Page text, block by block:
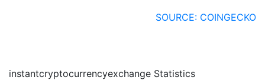
SOURCE: COINGECKO
instantcryptocurrencyexchange Statistics